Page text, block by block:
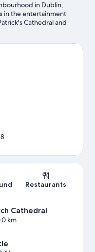
in Dublin,
in the entertainment
Cathedral and
the area's natural
an event or a game?
Restaurants
Cathedral
km